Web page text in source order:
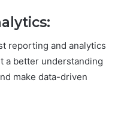
reporting and analytics
a better understanding
make data-driven